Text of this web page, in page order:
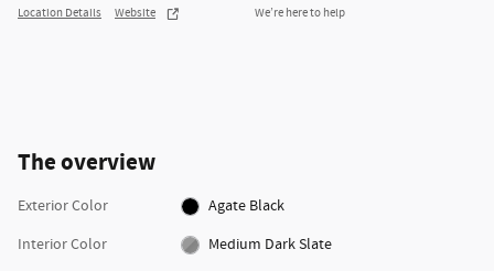
Location Details Website We’re here to help
The overview
Exterior Color
Agate Black
Interior Color
Medium Dark Slate